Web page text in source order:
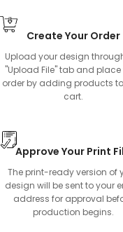
Create Your Order
Upload your design
"Upload File" tab and place
order by adding products
cart.
Approve Your Print
The print-ready version of
design will be sent to your
address for approval
production begins.